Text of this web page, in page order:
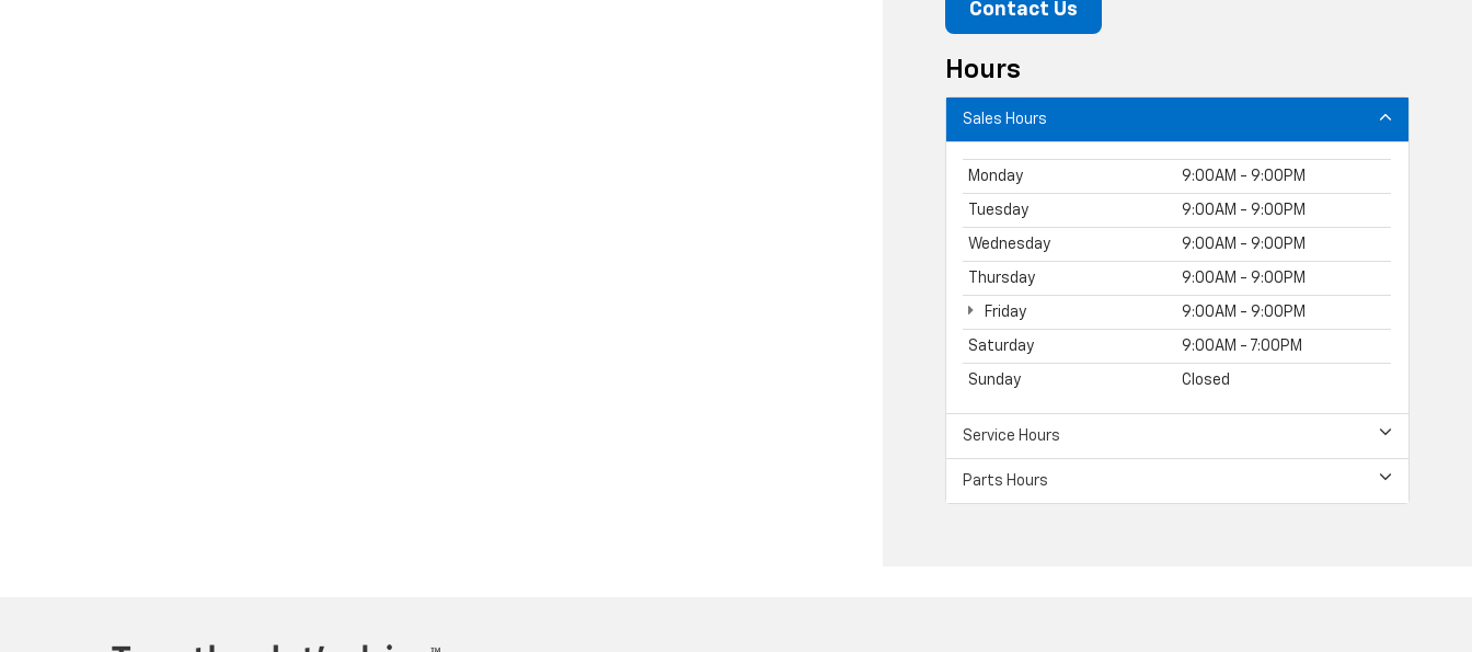
Contact Us
Hours
Sales Hours
Monday 9:00AM - 9:00PM
Tuesday 9:00AM - 9:00PM
Wednesday 9:00AM - 9:00PM
Thursday 9:00AM - 9:00PM
Friday 9:00AM - 9:00PM
Saturday 9:00AM - 7:00PM
Sunday Closed
Service Hours
Parts Hours